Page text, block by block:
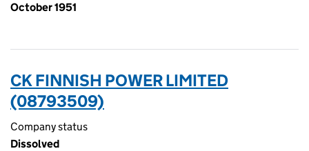
October 1951
CK FINNISH POWER LIMITED
(08793509)
Company status
Dissolved